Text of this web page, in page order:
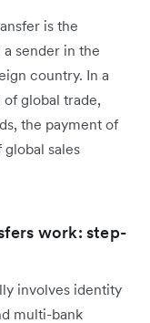
is the
sender in the
country. In a
global trade,
the payment of
sales
work: step-
involves identity
multi-bank